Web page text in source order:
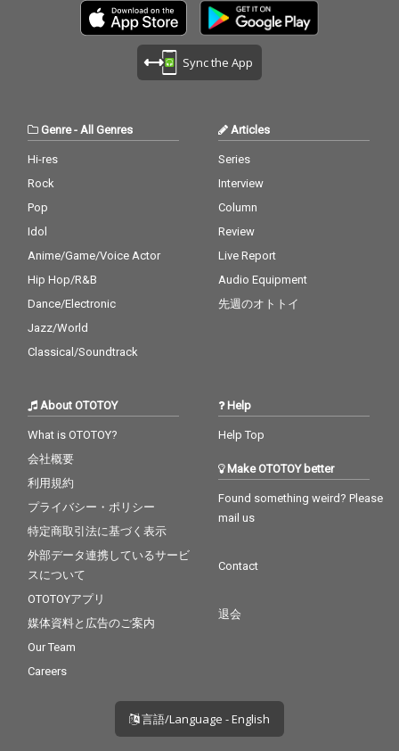
Sync the App
Genre- All Genres
Hi-res
Rock
Pop
Idol
Anime/Game/Voice Actor
Hip Hop/R&B
Dance/Electronic
Jazz/World
Classical/Soundtrack
Articles
Series
Interview
Column
Review
Live Report
Audio Equipment
先週のオトトイ
About OTOTOY
What is OTOTOY?
会社概要
利用規約
プライバシー・ポリシー
特定商取引法に基づく表示
外部データ連携しているサービ
スについて
OTOTOYアプリ
媒体資料と広告のご案内
Our Team
Careers
Help
Help Top
Make OTOTOY better
Found something weird? Please
mail us
Contact
退会
言語/Language - English